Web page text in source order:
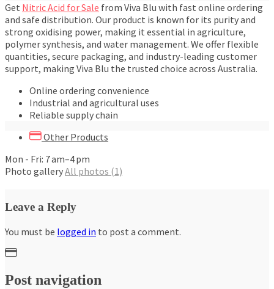
Get Nitric Acid for Sale from Viva Blu with fast online ordering
and safe distribution. Our product is known for its purity and
strong oxidising power, making it essential in agriculture,
polymer synthesis, and water management. We offer flexible
quantities, secure packaging, and industry-leading customer
support, making Viva Blu the trusted choice across Australia.
Online ordering convenience
Industrial and agricultural uses
Reliable supply chain
Other Products
Mon - Fri: 7 am–4 pm
Photo galleryAll photos (1)
Leave a Reply
You must be logged in to post a comment.
Post navigation